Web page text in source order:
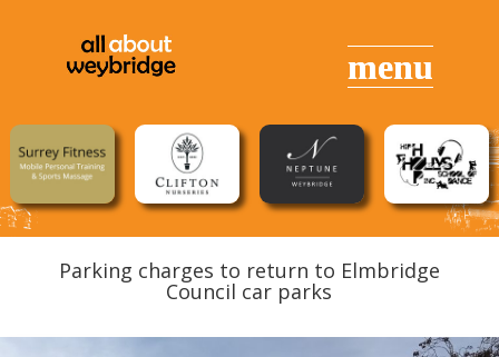
Parking charges to return to Elmbridge
Council car parks